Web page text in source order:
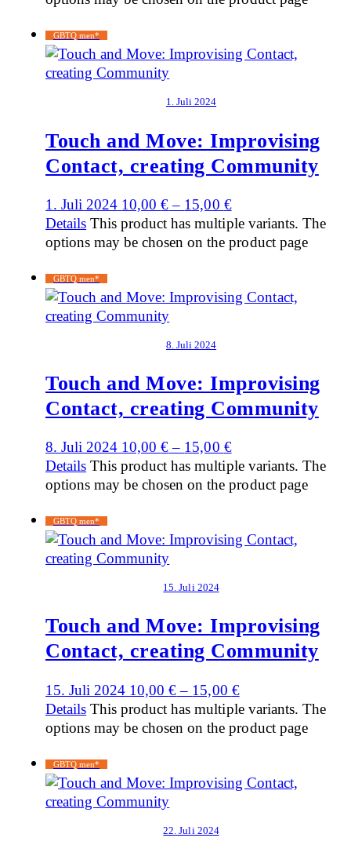
GBTQ men*
1. Juli 2024
Touch and Move: Improvising
Contact, creating Community
1. Juli 2024 10,00€– 15,00 €
Details This product has multiple variants. The
options may be chosen on the product page
GBTQ men*
8. Juli 2024
Touch and Move: Improvising
Contact, creating Community
8. Juli 2024 10,00€– 15,00 €
Details This product has multiple variants. The
options may be chosen on the product page
GBTQ men*
15. Juli 2024
Touch and Move: Improvising
Contact, creating Community
15. Juli 2024 10,00€– 15,00 €
Details This product has multiple variants. The
options may be chosen on the product page
GBTQ men*
22. Juli 2024